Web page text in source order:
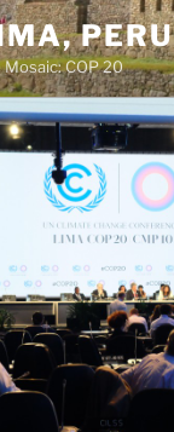
PERU
COP 20